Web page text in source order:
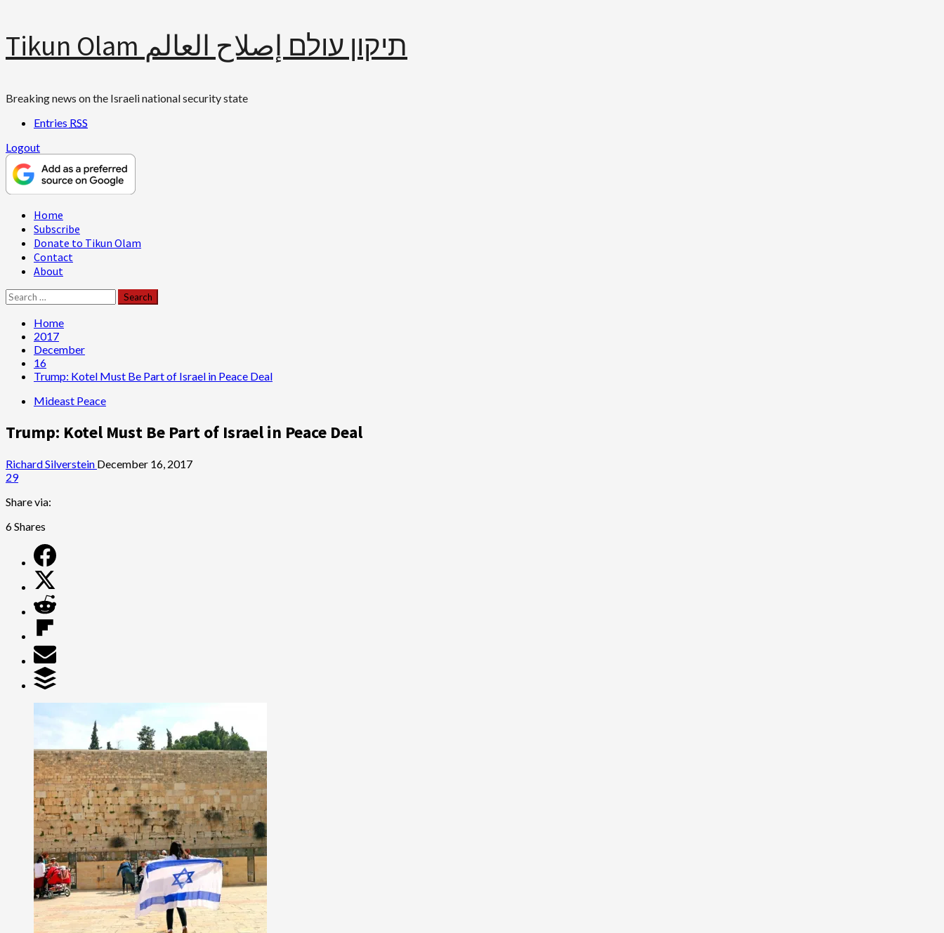
Skip
content
Tikun Olam תיקון עולם إصلاح العالم
Breaking news on the Israeli national security state
Entries RSS
Logout
Primary
Menu
Home
Subscribe
Donate to Tikun Olam
Contact
About
Search
for:
Home
2017
December
16
Trump: Kotel Must Be Part of Israel in Peace Deal
Mideast Peace
Trump: Kotel Must Be Part of Israel in Peace Deal
Richard Silverstein December 16, 2017
29
Share via:
6Shares